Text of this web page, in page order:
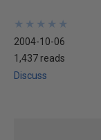
★
★
★
★
★
★
★
★
★
★
2004-10-06
1,437 reads
Discuss